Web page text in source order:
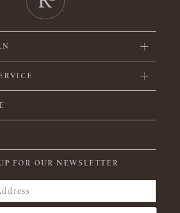
FOR OUR NEWSLETTER